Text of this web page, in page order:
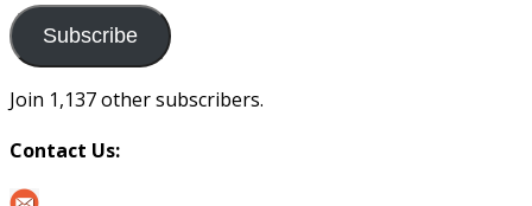
us
Subscribe
Join 1,137 other subscribers.
Contact Us: